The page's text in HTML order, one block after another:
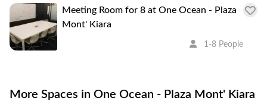
Meeting Room for 8 at One Ocean - Plaza
Mont' Kiara
1-8 People
More Spaces in One Ocean - Plaza Mont' Kiara